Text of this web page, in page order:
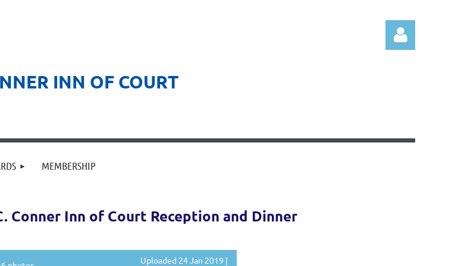
INN OF COURT
Log in
MEMBERSHIP
Conner Inn of Court Reception and Dinner
Uploaded 24 Jan 2019 |